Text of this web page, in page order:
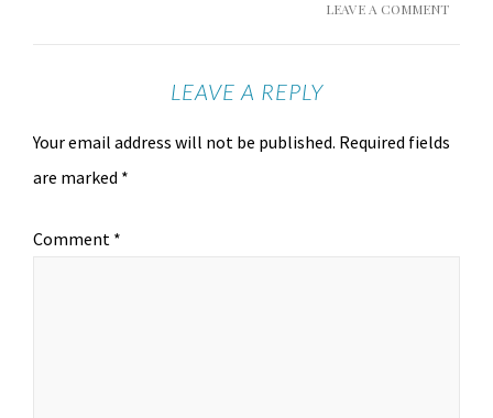
LEAVE A COMMENT
LEAVE A REPLY
Your email address will not be published. Required fields
are marked *
Comment *